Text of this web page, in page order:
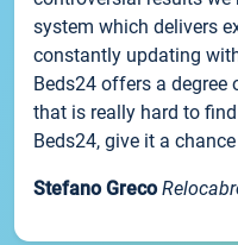
system which delivers
constantly updating
Beds24 offers a
that is really hard to
Beds24, give it a
Stefano Greco